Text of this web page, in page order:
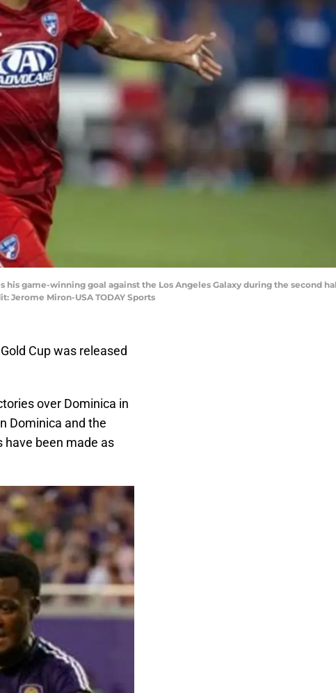
his game-winning goal against the Los Angeles Galaxy during the second
Jerome Miron-USA TODAY Sports
Cup was released
over Dominica in
Dominica and the
have been made as